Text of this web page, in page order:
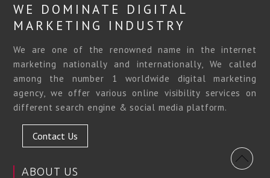
WE DOMINATE DIGITAL
MARKETING INDUSTRY
We are one of the renowned name in the internet
marketing nationally and internationally, We called
among the number 1 worldwide digital marketing
agency, we offer various online visibility services on
different search engine & social media platform.
Contact Us
ABOUT US